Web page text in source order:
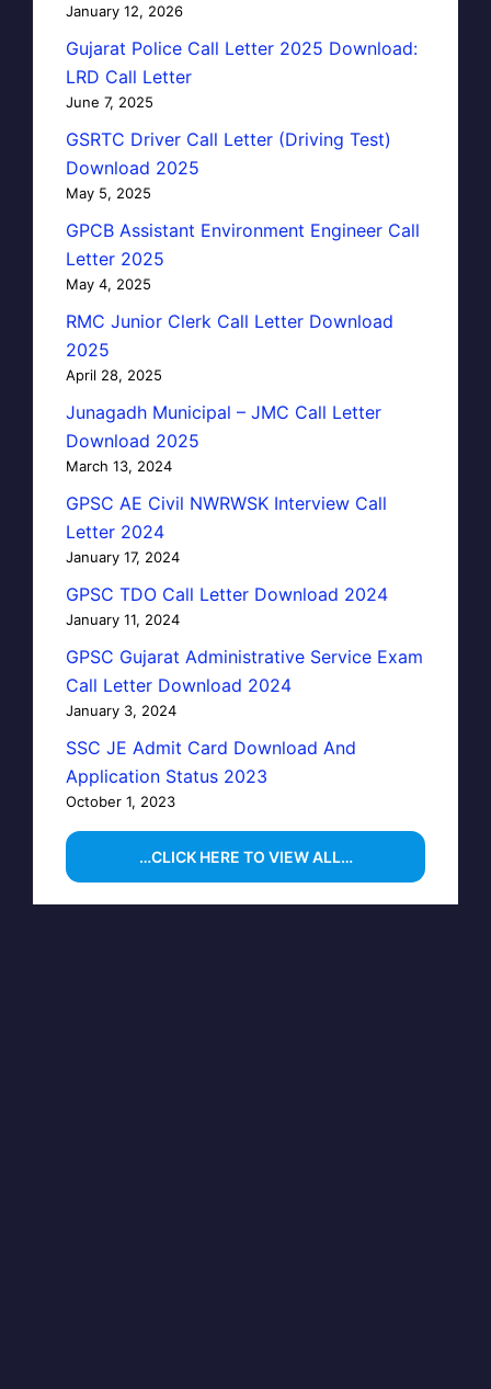
January 12, 2026
Gujarat Police Call Letter 2025 Download:
LRD Call Letter
June 7, 2025
GSRTC Driver Call Letter (Driving Test)
Download 2025
May 5, 2025
GPCB Assistant Environment Engineer Call
Letter 2025
May 4, 2025
RMC Junior Clerk Call Letter Download
2025
April 28, 2025
Junagadh Municipal – JMC Call Letter
Download 2025
March 13, 2024
GPSC AE Civil NWRWSK Interview Call
Letter 2024
January 17, 2024
GPSC TDO Call Letter Download 2024
January 11, 2024
GPSC Gujarat Administrative Service Exam
Call Letter Download 2024
January 3, 2024
SSC JE Admit Card Download And
Application Status 2023
October 1, 2023
…CLICK HERE TO VIEW ALL…